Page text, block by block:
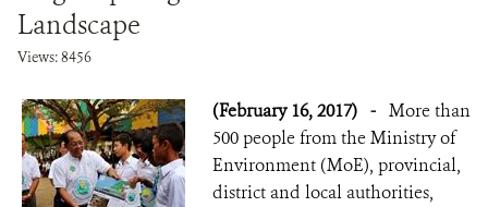
Landscape
Views: 8456
(February 16, 2017) - More than
500 people from the Ministry of
Environment (MoE), provincial,
district and local authorities,